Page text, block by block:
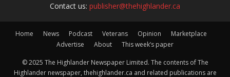
Contact us: publisher@thehighlander.ca
Home News Podcast Veterans Opinion
Marketplace
Advertise
About This week’s paper
© 2025 The Highlander Newspaper Limited. The contents of The
Highlander newspaper, thehighlander.ca and related publications are